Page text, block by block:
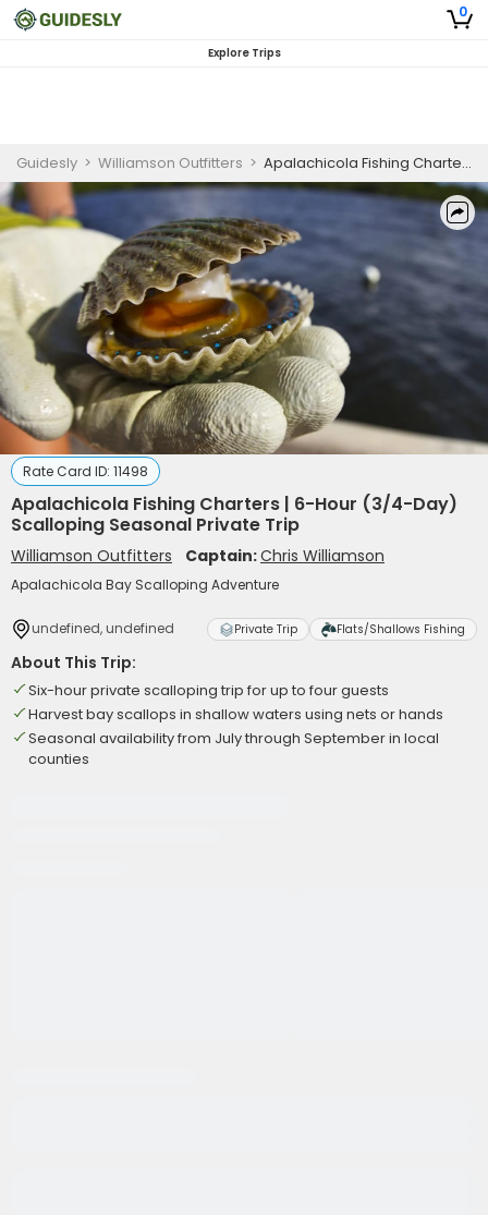
0
Explore Trips
Guidesly > Williamson Outfitters > Apalachicola Fishing Charters | 6-Hour (3/4-Day) Scalloping Seasonal Private Trip
Rate Card ID: 11498
Apalachicola Fishing Charters | 6-Hour (3/4-Day)
Scalloping Seasonal Private Trip
Williamson Outfitters Captain:Chris Williamson
Apalachicola Bay Scalloping Adventure
undefined, undefined Private Trip Flats/Shallows Fishing
About This Trip:
Six-hour private scalloping trip for up to four guests
Harvest bay scallops in shallow waters using nets or hands
Seasonal availability from July through September in local
counties